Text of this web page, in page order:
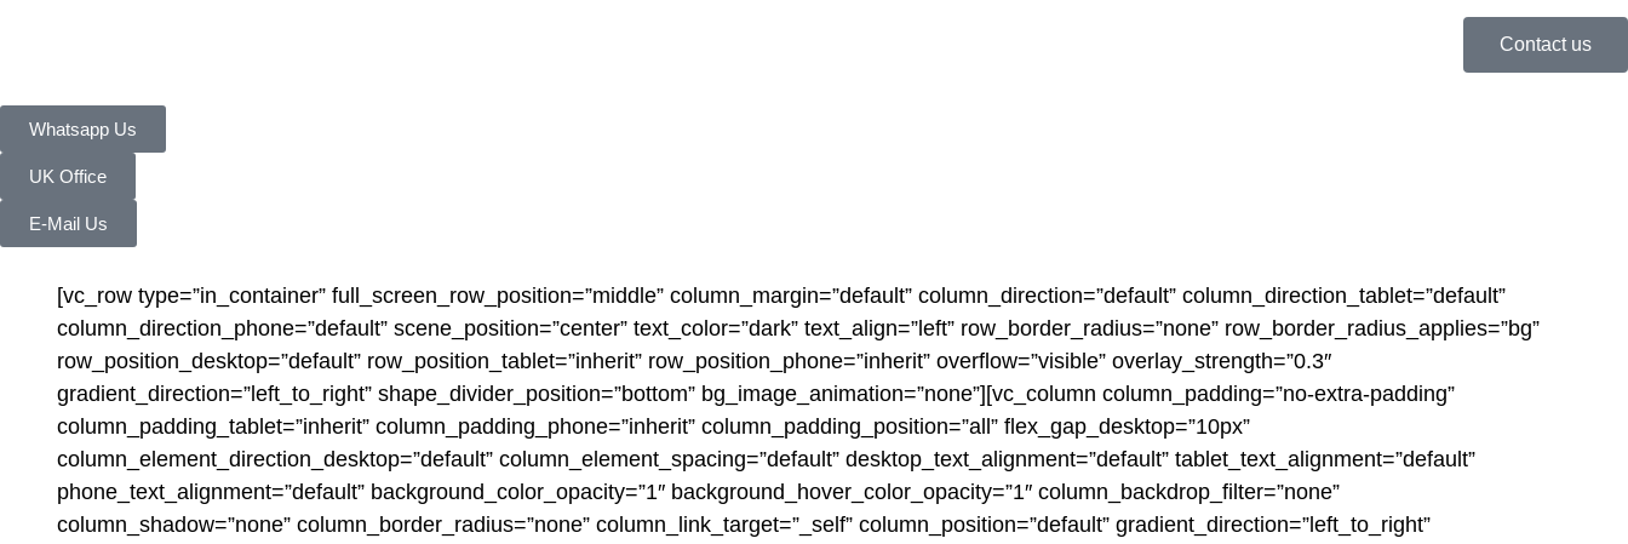
Contact us
Whatsapp Us
UK Office
E-Mail Us
[vc_row type=”in_container” full_screen_row_position=”middle” column_margin=”default” column_direction=”default” column_direction_tablet=”default”
column_direction_phone=”default” scene_position=”center” text_color=”dark” text_align=”left” row_border_radius=”none” row_border_radius_applies=”bg”
row_position_desktop=”default” row_position_tablet=”inherit” row_position_phone=”inherit” overflow=”visible” overlay_strength=”0.3″
gradient_direction=”left_to_right” shape_divider_position=”bottom” bg_image_animation=”none”][vc_column column_padding=”no-extra-padding”
column_padding_tablet=”inherit” column_padding_phone=”inherit” column_padding_position=”all” flex_gap_desktop=”10px”
column_element_direction_desktop=”default” column_element_spacing=”default” desktop_text_alignment=”default” tablet_text_alignment=”default”
phone_text_alignment=”default” background_color_opacity=”1″ background_hover_color_opacity=”1″ column_backdrop_filter=”none”
column_shadow=”none” column_border_radius=”none” column_link_target=”_self” column_position=”default” gradient_direction=”left_to_right”